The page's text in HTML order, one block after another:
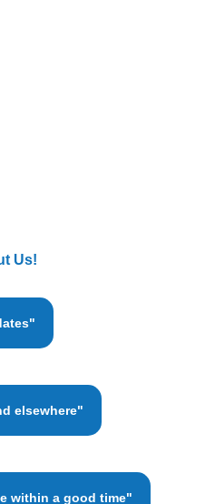
Us!
elsewhere"
within a good time"